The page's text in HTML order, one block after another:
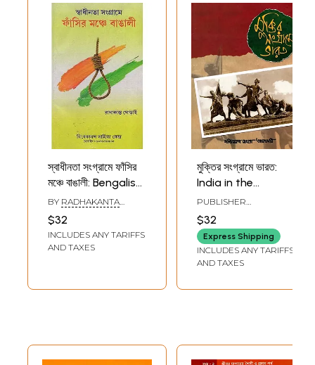
স্বাধীনতা সংগ্রামে ফাঁসির
মঞ্চে বাঙালী: Bengalis
on the Gallows in
the Freedom
Struggle (Bengali)
BY RADHAKANTA
GHODAHA
$32
INCLUDES ANY TARIFFS
AND TAXES
মুক্তির সংগ্রামে ভারত:
India in the
Struggle for
Freedom (Bengali)
PUBLISHER
PASCHIMBANGA
BANGLA ACADEMY,
KOLKATA
$32
Express Shipping
INCLUDES ANY TARIFFS
AND TAXES